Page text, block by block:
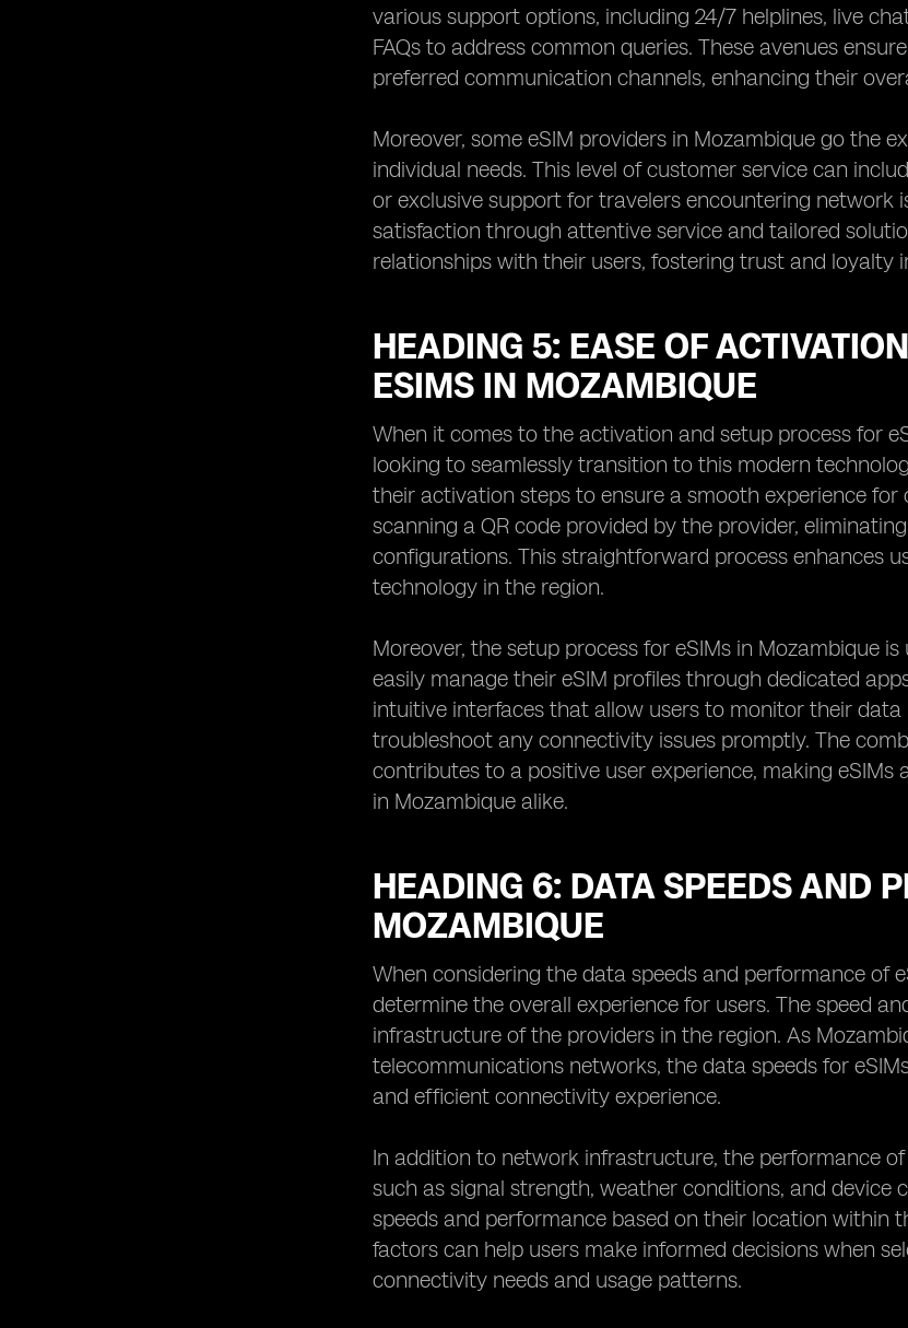
various support options, including 24/7 helplines, live
FAQs to address common queries. These avenues
preferred communication channels, enhancing their
Moreover, some eSIM providers in Mozambique go the
individual needs. This level of customer service can
or exclusive support for travelers encountering network
satisfaction through attentive service and tailored
relationships with their users, fostering trust and loyalty
HEADING 5: EASE OF
ESIMS IN MOZAMBIQUE
When it comes to the activation and setup process for
looking to seamlessly transition to this modern
their activation steps to ensure a smooth experience
scanning a QR code provided by the provider,
configurations. This straightforward process enhances
technology in the region.
Moreover, the setup process for eSIMs in Mozambique
easily manage their eSIM profiles through dedicated
intuitive interfaces that allow users to monitor their
troubleshoot any connectivity issues promptly. The
contributes to a positive user experience, making
in Mozambique alike.
HEADING 6: DATA SPEEDS AND
MOZAMBIQUE
When considering the data speeds and performance of
determine the overall experience for users. The speed
infrastructure of the providers in the region. As
telecommunications networks, the data speeds for
and efficient connectivity experience.
In addition to network infrastructure, the performance
such as signal strength, weather conditions, and
speeds and performance based on their location within
factors can help users make informed decisions when
connectivity needs and usage patterns.